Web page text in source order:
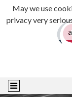
May we use
privacy very